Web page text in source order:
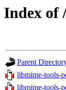
Index of
Parent
libmime-tools-
libmime-tools-